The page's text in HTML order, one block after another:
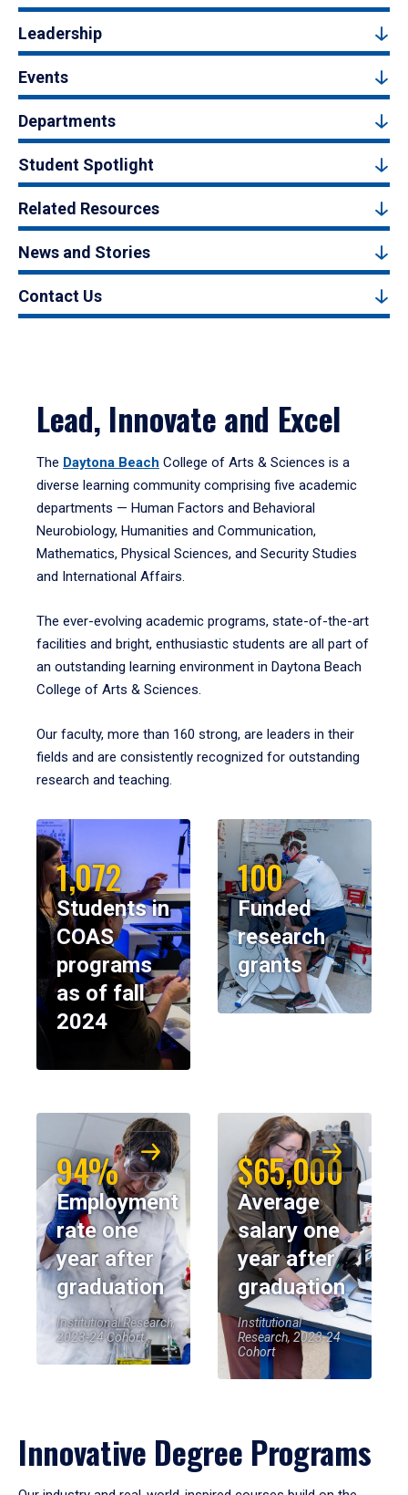
Leadership
Events
Departments
Student Spotlight
Related Resources
News and Stories
Contact Us
Lead, Innovate and Excel
The Daytona Beach College of Arts & Sciences is a
diverse learning community comprising five academic
departments — Human Factors and Behavioral
Neurobiology, Humanities and Communication,
Mathematics, Physical Sciences, and Security Studies
and International Affairs.
The ever-evolving academic programs, state-of-the-art
facilities and bright, enthusiastic students are all part of
an outstanding learning environment in Daytona Beach
College of Arts & Sciences.
Our faculty, more than 160 strong, are leaders in their
fields and are consistently recognized for outstanding
research and teaching.
1,072
Students in
COAS
programs
as of fall
2024
100
Funded
research
grants
94%
Employment
rate one
year after
graduation
Institutional Research,
2023-24 Cohort
$65,000
Average
salary one
year after
graduation
Institutional
Research, 2023-24
Cohort
Innovative Degree Programs